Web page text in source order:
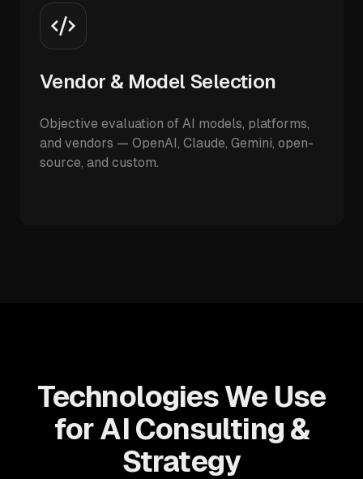
Vendor & Model Selection
Objective evaluation of AI models, platforms,
and vendors — OpenAI, Claude, Gemini, open-
source, and custom.
Technologies We Use
for AI Consulting &
Strategy